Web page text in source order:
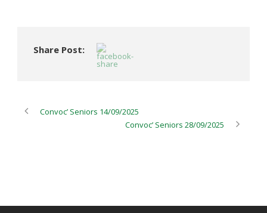
Share Post:
Convoc’ Seniors 14/09/2025
Convoc’ Seniors 28/09/2025